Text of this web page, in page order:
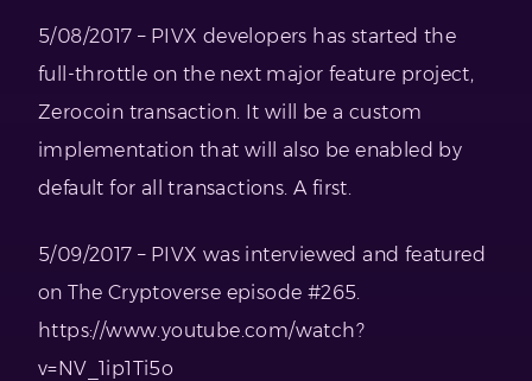
5/08/2017 – PIVX developers has started the
full-throttle on the next major feature project,
Zerocoin transaction. It will be a custom
implementation that will also be enabled by
default for all transactions. A first.
5/09/2017 – PIVX was interviewed and featured
on The Cryptoverse episode #265.
https://www.youtube.com/watch?
v=NV_1ip1Ti5o